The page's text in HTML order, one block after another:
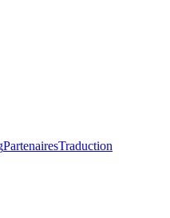
PartenairesTraduction